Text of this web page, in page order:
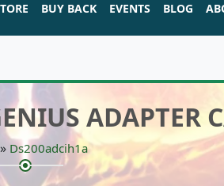
BUY BACK EVENTS BLOG
ADAPTER
Ds200adcih1a